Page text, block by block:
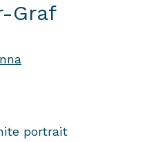
Graf
portrait